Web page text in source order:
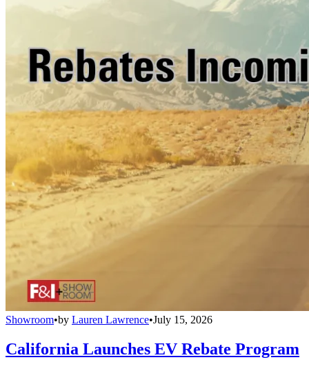
Showroom•by Lauren Lawrence•July 15, 2026
California Launches EV Rebate Program